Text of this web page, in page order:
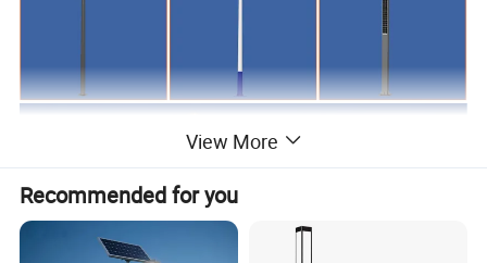
View More
Recommended for you